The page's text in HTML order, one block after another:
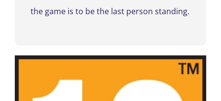
the game is to be the last person standing.